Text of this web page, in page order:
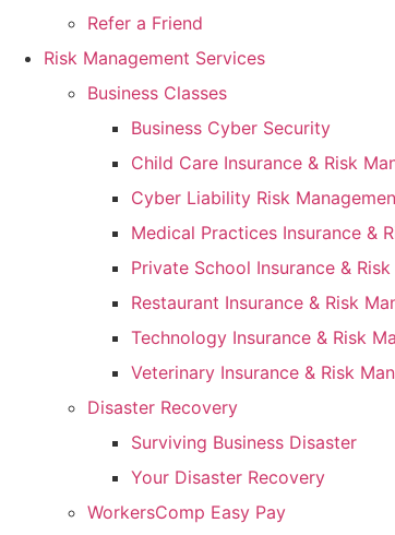
Refer a Friend
Risk Management Services
Business Classes
Business Cyber Security
Child Care Insurance & Risk
Cyber Liability Risk
Medical Practices Insurance &
Private School Insurance &
Restaurant Insurance & Risk
Technology Insurance & Risk
Veterinary Insurance & Risk
Disaster Recovery
Surviving Business Disaster
Your Disaster Recovery
WorkersComp Easy Pay